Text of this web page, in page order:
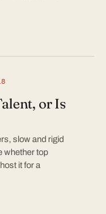
or Is
slow and rigid
whether top
it for a